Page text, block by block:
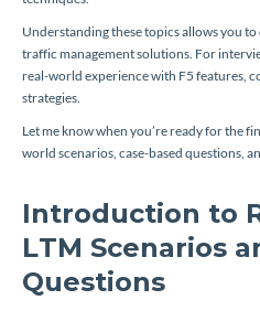
Understanding these topics allows you
traffic management solutions. For
real-world experience with F5 features,
strategies.
Let me know when you’re ready for the
world scenarios, case-based questions,
Introduction to
LTM Scenarios
Questions